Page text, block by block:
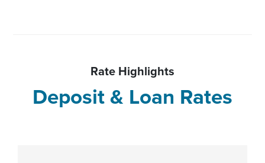
Rate Highlights
Deposit & Loan Rates